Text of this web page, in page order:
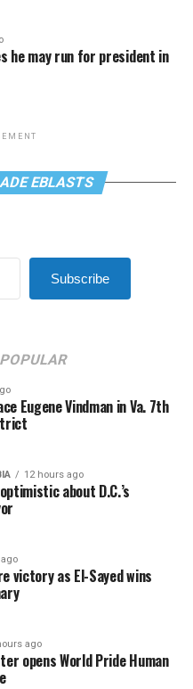
he may run for president in
EBLASTS
Subscribe
POPULAR
Eugene Vindman in Va. 7th
12 hours ago
about D.C.’s
victory as El-Sayed wins
ago
opens World Pride Human